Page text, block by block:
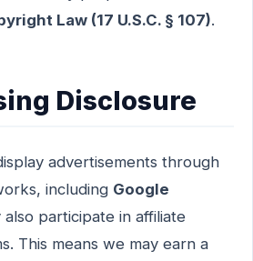
Law (17 U.S.C. § 107).
Disclosure
advertisements through
including Google
also participate in affiliate
This means we may earn a